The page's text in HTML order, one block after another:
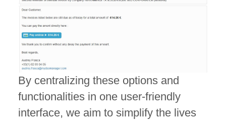
By centralizing these options and
functionalities in one user-friendly
interface, we aim to simplify the lives